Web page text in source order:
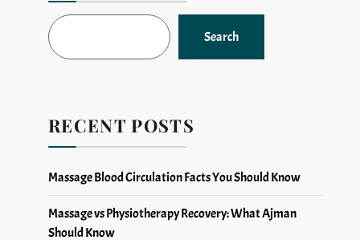
Search
RECENT POSTS
Massage Blood Circulation Facts You Should Know
Massage vs Physiotherapy Recovery: What Ajman
Should Know